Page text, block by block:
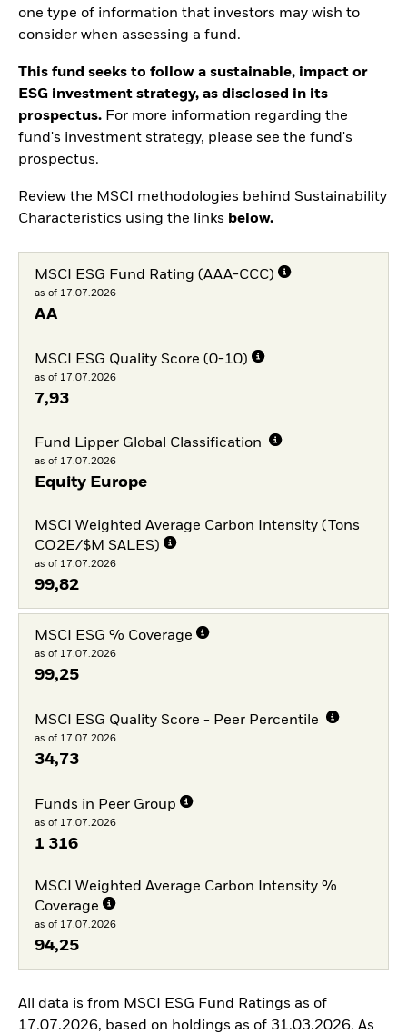
one type of information that investors may wish to
consider when assessing a fund.
This fund seeks to follow a sustainable, impact or
ESG investment strategy, as disclosed in its
prospectus. For more information regarding the
fund's investment strategy, please see the fund's
prospectus.
Review the MSCI methodologies behind Sustainability
Characteristics using the links below.
MSCI ESG Fund Rating (AAA-CCC)
as of 17.07.2026
AA
MSCI ESG Quality Score (0-10)
as of 17.07.2026
7,93
Fund Lipper Global Classification
as of 17.07.2026
Equity Europe
MSCI Weighted Average Carbon Intensity (Tons
CO2E/$M SALES)
as of 17.07.2026
99,82
MSCI ESG % Coverage
as of 17.07.2026
99,25
MSCI ESG Quality Score - Peer Percentile
as of 17.07.2026
34,73
Funds in Peer Group
as of 17.07.2026
1 316
MSCI Weighted Average Carbon Intensity %
Coverage
as of 17.07.2026
94,25
All data is from MSCI ESG Fund Ratings as of
17.07.2026, based on holdings as of 31.03.2026. As